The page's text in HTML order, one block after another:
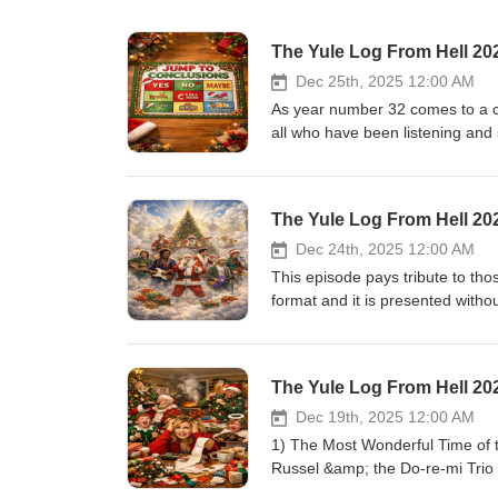
The Yule Log From Hell
Dec 25th, 2025 12:00 AM
As year number 32 comes to a
all who have been listening
this is a labour of love for me. I
fun. Bringing each season to a
thousands of listeners but I'm
without the support of my
love to do. Thanks Corin
hoping you have a Merry
(Christmas Lullaby) - Eddie
Brian Green 4)Land of Broken
– Akiko 7) Grove of Christmas
– Taylor Swift 10) Tiny Tree
Diamonds 12) (We Will Be
The Yule Log From Hell
Dec 24th, 2025 12:00 AM
This episode pays tribute to
format and it is presented
Britt Allcroft (author) 1943-
Christmas Greeting – Brenton
Peter Yarrow 1938-2025 7)
Christmas – Bob Euker 1934-
bargeron (trombone) 1942-
The Yule Log From Hell
Dec 19th, 2025 12:00 AM
1) The Most Wonderful Time of
Russel &amp; the Do-re-mi